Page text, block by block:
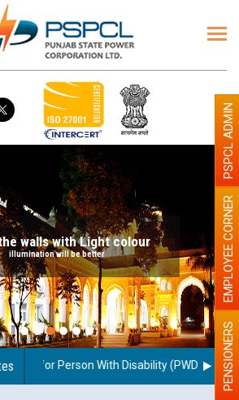
walls with Light colour
illumination will be better
for Person With Disability (PWD) PENSIONERS
EMPLOYEE CORNER
PSPCL ADMIN